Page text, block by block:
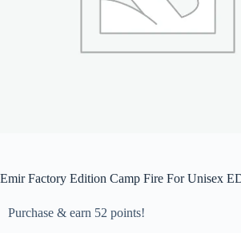
Emir Factory Edition Camp Fire For Unisex
Purchase & earn 52 points!